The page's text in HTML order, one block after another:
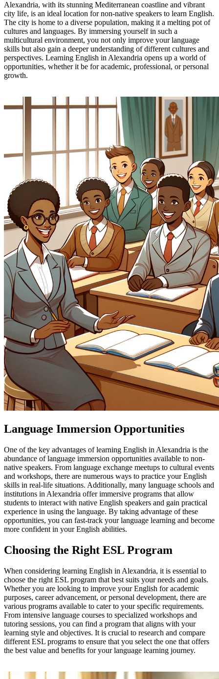
Alexandria, with its stunning Mediterranean coastline and vibrant
city life, is an ideal location for non-native speakers to learn English.
The city is home to a diverse population, making it a melting pot of
cultures and languages. By immersing yourself in such a
multicultural environment, you not only improve your language
skills but also gain a deeper understanding of different cultures and
perspectives. Learning English in Alexandria opens up a world of
opportunities, whether it be for academic, professional, or personal
growth.
Language Immersion Opportunities
One of the key advantages of learning English in Alexandria is the
abundance of language immersion opportunities available to non-
native speakers. From language exchange meetups to cultural events
and workshops, there are numerous ways to practice your English
skills in real-life situations. Additionally, many language schools and
institutions in Alexandria offer immersive programs that allow
students to interact with native English speakers and gain practical
experience in using the language. By taking advantage of these
opportunities, you can fast-track your language learning and become
more confident in your English abilities.
Choosing the Right ESL Program
When considering learning English in Alexandria, it is essential to
choose the right ESL program that best suits your needs and goals.
Whether you are looking to improve your English for academic
purposes, career advancement, or personal development, there are
various programs available to cater to your specific requirements.
From intensive language courses to specialized workshops and
tutoring sessions, you can find a program that aligns with your
learning style and objectives. It is crucial to research and compare
different ESL programs to ensure that you select the one that offers
the best value and benefits for your language learning journey.